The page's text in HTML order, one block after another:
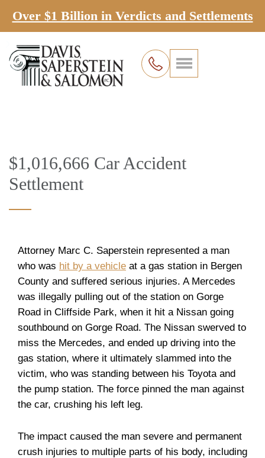
Over $1 Billion in Verdicts and Settlements
$1,016,666 Car Accident
Settlement
Attorney Marc C. Saperstein represented a man
who was hit by a vehicle at a gas station in Bergen
County and suffered serious injuries. A Mercedes
was illegally pulling out of the station on Gorge
Road in Cliffside Park, when it hit a Nissan going
southbound on Gorge Road. The Nissan swerved to
miss the Mercedes, and ended up driving into the
gas station, where it ultimately slammed into the
victim, who was standing between his Toyota and
the pump station. The force pinned the man against
the car, crushing his left leg.
The impact caused the man severe and permanent
crush injuries to multiple parts of his body, including